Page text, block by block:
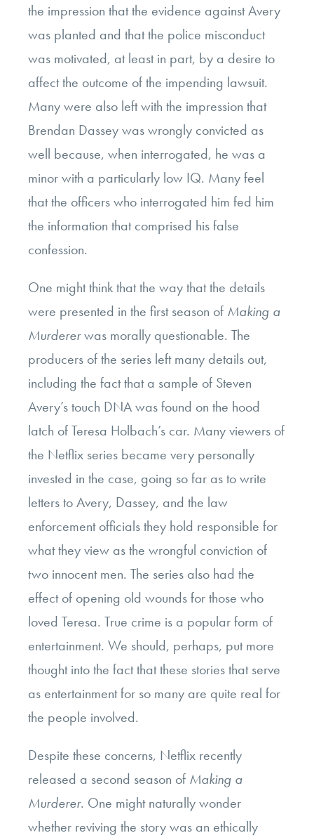
the impression that the evidence against Avery
was planted and that the police misconduct
was motivated, at least in part, by a desire to
affect the outcome of the impending lawsuit.
Many were also left with the impression that
Brendan Dassey was wrongly convicted as
well because, when interrogated, he was a
minor with a particularly low IQ. Many feel
that the officers who interrogated him fed him
the information that comprised his false
confession.
One might think that the way that the details
were presented in the first season of Making a
Murdererwas morally questionable. The
producers of the series left many details out,
including the fact that a sample of Steven
Avery’s touch DNA was found on the hood
latch of Teresa Holbach’s car. Many viewers of
the Netflix series became very personally
invested in the case, going so far as to write
letters to Avery, Dassey, and the law
enforcement officials they hold responsible for
what they view as the wrongful conviction of
two innocent men. The series also had the
effect of opening old wounds for those who
loved Teresa. True crime is a popular form of
entertainment. We should, perhaps, put more
thought into the fact that these stories that serve
as entertainment for so many are quite real for
the people involved.
Despite these concerns, Netflix recently
released a second season of Making a
Murderer. One might naturally wonder
whether reviving the story was an ethically